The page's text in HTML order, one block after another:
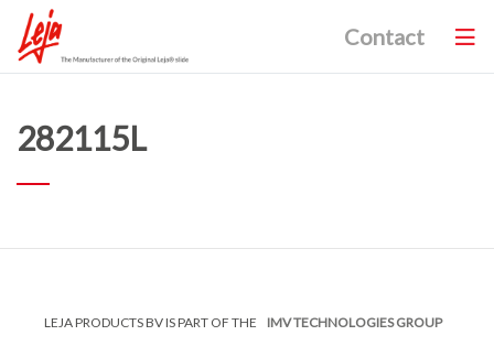
Contact
282115L
LEJA PRODUCTS BV IS PART OF THE IMV TECHNOLOGIES GROUP